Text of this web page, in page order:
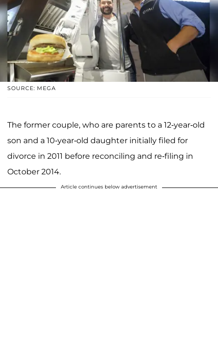
SOURCE: MEGA
The former couple, who are parents to a 12-year-old
son and a 10-year-old daughter initially filed for
divorce in 2011 before reconciling and re-filing in
October 2014.
Article continues below advertisement